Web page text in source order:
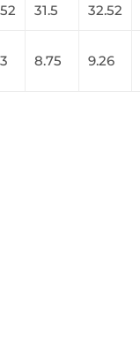
31.5 32.52
8.75 9.26